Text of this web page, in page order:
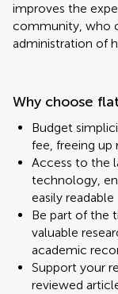
improves the
community, who
administration of
Why choose
Budget
fee, freeing up
Access to the
technology,
easily readable
Be part of the
valuable
academic
Support your
reviewed